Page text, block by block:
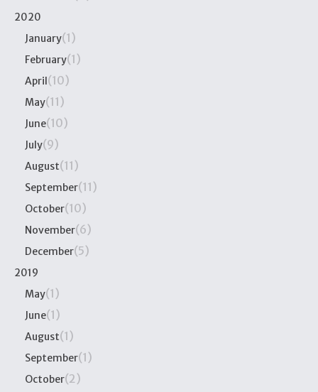
2020
January(1)
February(1)
April(10)
May(11)
June(10)
July(9)
August(11)
September(11)
October(10)
November(6)
December(5)
2019
May(1)
June(1)
August(1)
September(1)
October(2)